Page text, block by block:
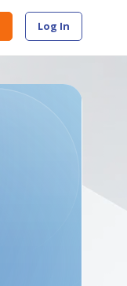
Log In